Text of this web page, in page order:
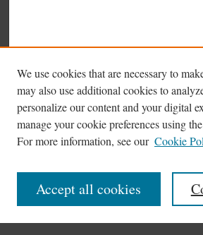
Browse
Disciplines
Authors
Search
We use cookies that are necessary to
may also use additional cookies to
personalize our content and your digital
manage your cookie preferences using the
For more information, see our Cookie
Accept all cookies